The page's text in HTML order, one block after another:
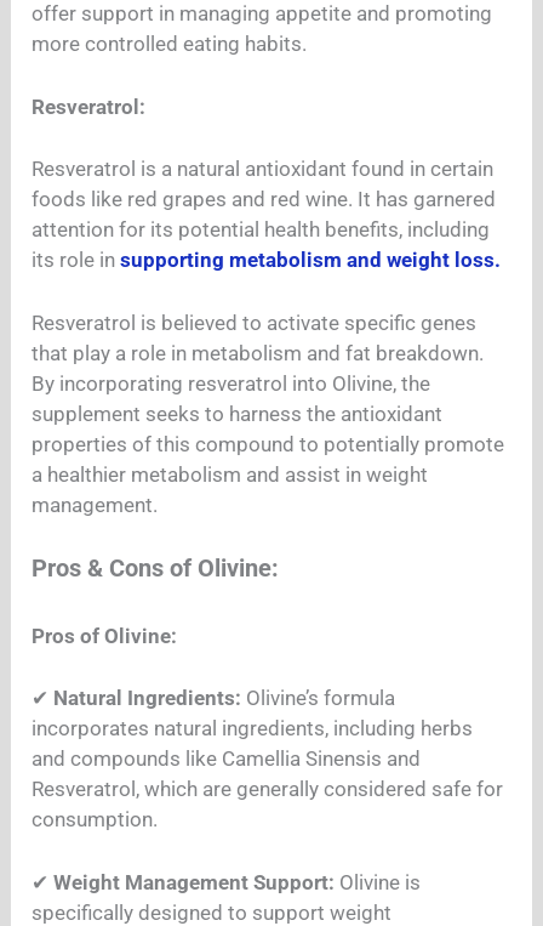
offer support in managing appetite and promoting
more controlled eating habits.
Resveratrol:
Resveratrol is a natural antioxidant found in certain
foods like red grapes and red wine. It has garnered
attention for its potential health benefits, including
its role in supporting metabolism and weight loss.
Resveratrol is believed to activate specific genes
that play a role in metabolism and fat breakdown.
By incorporating resveratrol into Olivine, the
supplement seeks to harness the antioxidant
properties of this compound to potentially promote
a healthier metabolism and assist in weight
management.
Pros & Cons of Olivine:
Pros of Olivine:
✔ Natural Ingredients: Olivine’s formula
incorporates natural ingredients, including herbs
and compounds like Camellia Sinensis and
Resveratrol, which are generally considered safe for
consumption.
✔Weight Management Support: Olivine is
specifically designed to support weight